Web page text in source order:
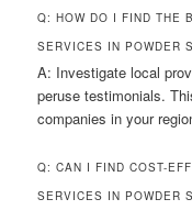
Q: HOW DO I FIND THE
SERVICES IN POWDER
A: Investigate local
peruse testimonials.
companies in your
Q: CAN I FIND COST-
SERVICES IN POWDER